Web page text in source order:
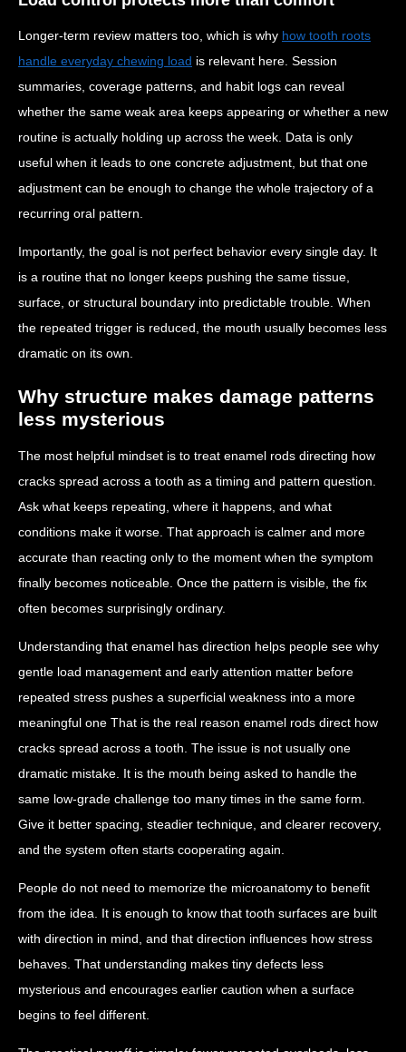
Longer-term review matters too, which is why how tooth roots
handle everyday chewing load is relevant here. Session
summaries, coverage patterns, and habit logs can reveal
whether the same weak area keeps appearing or whether a new
routine is actually holding up across the week. Data is only
useful when it leads to one concrete adjustment, but that one
adjustment can be enough to change the whole trajectory of a
recurring oral pattern.
Importantly, the goal is not perfect behavior every single day. It
is a routine that no longer keeps pushing the same tissue,
surface, or structural boundary into predictable trouble. When
the repeated trigger is reduced, the mouth usually becomes less
dramatic on its own.
Why structure makes damage patterns
less mysterious
The most helpful mindset is to treat enamel rods directing how
cracks spread across a tooth as a timing and pattern question.
Ask what keeps repeating, where it happens, and what
conditions make it worse. That approach is calmer and more
accurate than reacting only to the moment when the symptom
finally becomes noticeable. Once the pattern is visible, the fix
often becomes surprisingly ordinary.
Understanding that enamel has direction helps people see why
gentle load management and early attention matter before
repeated stress pushes a superficial weakness into a more
meaningful one That is the real reason enamel rods direct how
cracks spread across a tooth. The issue is not usually one
dramatic mistake. It is the mouth being asked to handle the
same low-grade challenge too many times in the same form.
Give it better spacing, steadier technique, and clearer recovery,
and the system often starts cooperating again.
People do not need to memorize the microanatomy to benefit
from the idea. It is enough to know that tooth surfaces are built
with direction in mind, and that direction influences how stress
behaves. That understanding makes tiny defects less
mysterious and encourages earlier caution when a surface
begins to feel different.